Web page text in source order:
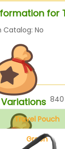
for
No
840
Travel Pouch
Green